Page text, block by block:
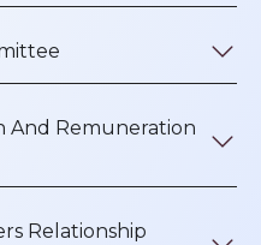
And Remuneration
Relationship